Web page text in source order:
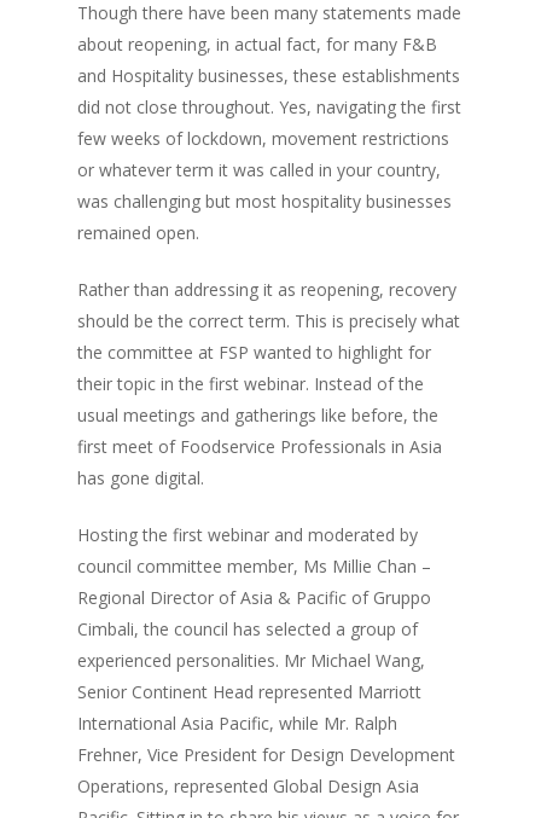
Though there have been many statements made
about reopening, in actual fact, for many F&B
and Hospitality businesses, these establishments
did not close throughout. Yes, navigating the first
few weeks of lockdown, movement restrictions
or whatever term it was called in your country,
was challenging but most hospitality businesses
remained open.
Rather than addressing it as reopening, recovery
should be the correct term. This is precisely what
the committee at FSP wanted to highlight for
their topic in the first webinar. Instead of the
usual meetings and gatherings like before, the
first meet of Foodservice Professionals in Asia
has gone digital.
Hosting the first webinar and moderated by
council committee member, Ms Millie Chan –
Regional Director of Asia & Pacific of Gruppo
Cimbali, the council has selected a group of
experienced personalities. Mr Michael Wang,
Senior Continent Head represented Marriott
International Asia Pacific, while Mr. Ralph
Frehner, Vice President for Design Development
Operations, represented Global Design Asia